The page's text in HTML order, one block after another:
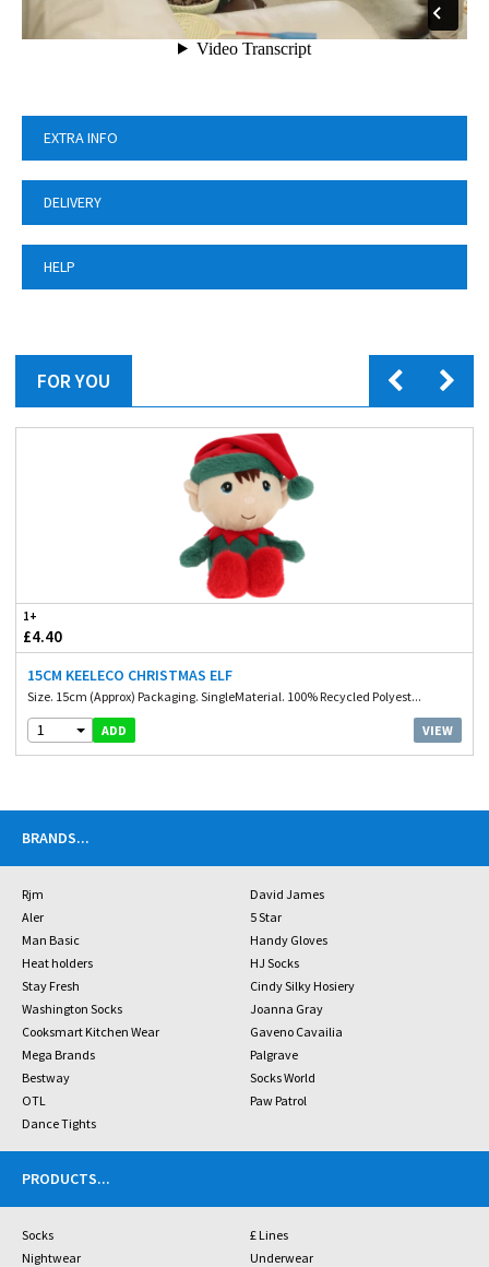
EXTRA INFO
DELIVERY
HELP
FOR YOU
1+
£4.40
15CM KEELECO CHRISTMAS ELF
Size. 15cm (Approx) Packaging. SingleMaterial. 100% Recycled Polyest...
1 ADD VIEW
BRANDS...
Rjm
David James
Aler
5 Star
Man Basic
Handy Gloves
Heat holders
HJ Socks
Stay Fresh
Cindy Silky Hosiery
Washington Socks
Joanna Gray
Cooksmart Kitchen Wear
Gaveno Cavailia
Mega Brands
Palgrave
Bestway
Socks World
OTL
Paw Patrol
Dance Tights
PRODUCTS...
Socks
£ Lines
Nightwear
Underwear